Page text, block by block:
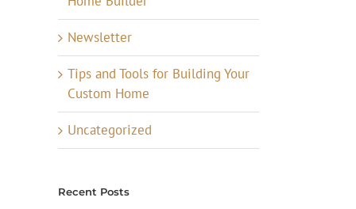
Newsletter
Tips and Tools for Building Your
Custom Home
Uncategorized
Recent Posts